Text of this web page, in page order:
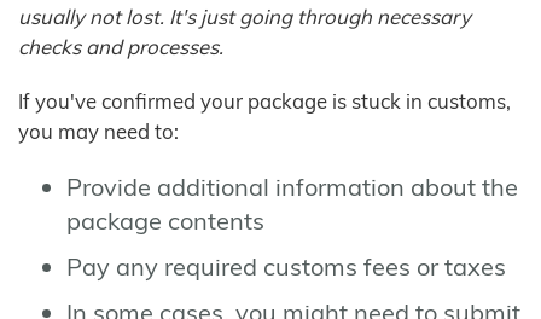
usually not lost. It's just going through necessary
checks and processes.
If you've confirmed your package is stuck in customs,
you may need to:
Provide additional information about the
package contents
Pay any required customs fees or taxes
In some cases, you might need to submit